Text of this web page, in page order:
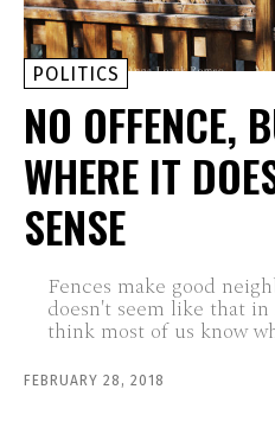
POLITICS
NO OFFENCE,
WHERE IT
SENSE
Fences make good
doesn't seem like that
think most of us know
FEBRUARY 28, 2018